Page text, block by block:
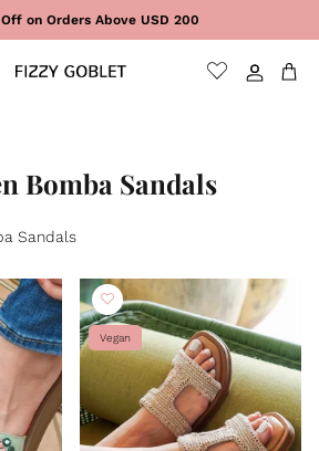
on Orders Above USD 200
Sign In
Cart
Bomba Sandals
Sandals
Vegan